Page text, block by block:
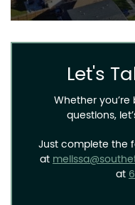
Let's
Whether
questions,
Just complete the
at
at